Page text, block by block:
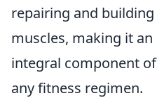
repairing and building
muscles, making it an
integral component of
any fitness regimen.